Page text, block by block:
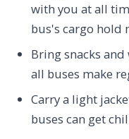
with you at all
bus's cargo hold
Bring snacks
all buses make
Carry a light
buses can get